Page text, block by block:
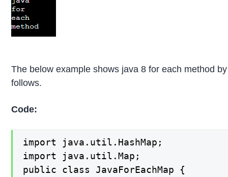
The below example shows java 8 for each method
follows.
Code:
import java.util.HashMap;
import java.util.Map;
public class JavaForEachMap {